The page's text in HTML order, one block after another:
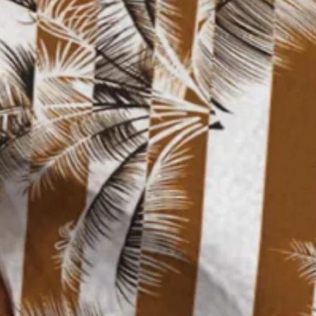
Size Guide
M
L
XL
XXL
3XL
4XL
Product Measurement
Shoulder:21.65,Chest:47.24,Sleeve Length Length
Add to cart Buy it now
Product Details
3ZJMAL5JAF8D
Decoration/Process: Pocket Stitching